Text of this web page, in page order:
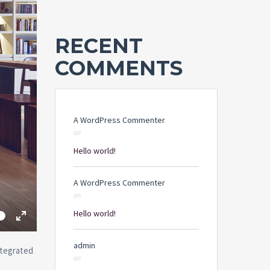
Toggle
Fullscreen
RECENT
COMMENTS
A WordPress Commenter
on
Hello world!
A WordPress Commenter
on
Hello world!
admin
on